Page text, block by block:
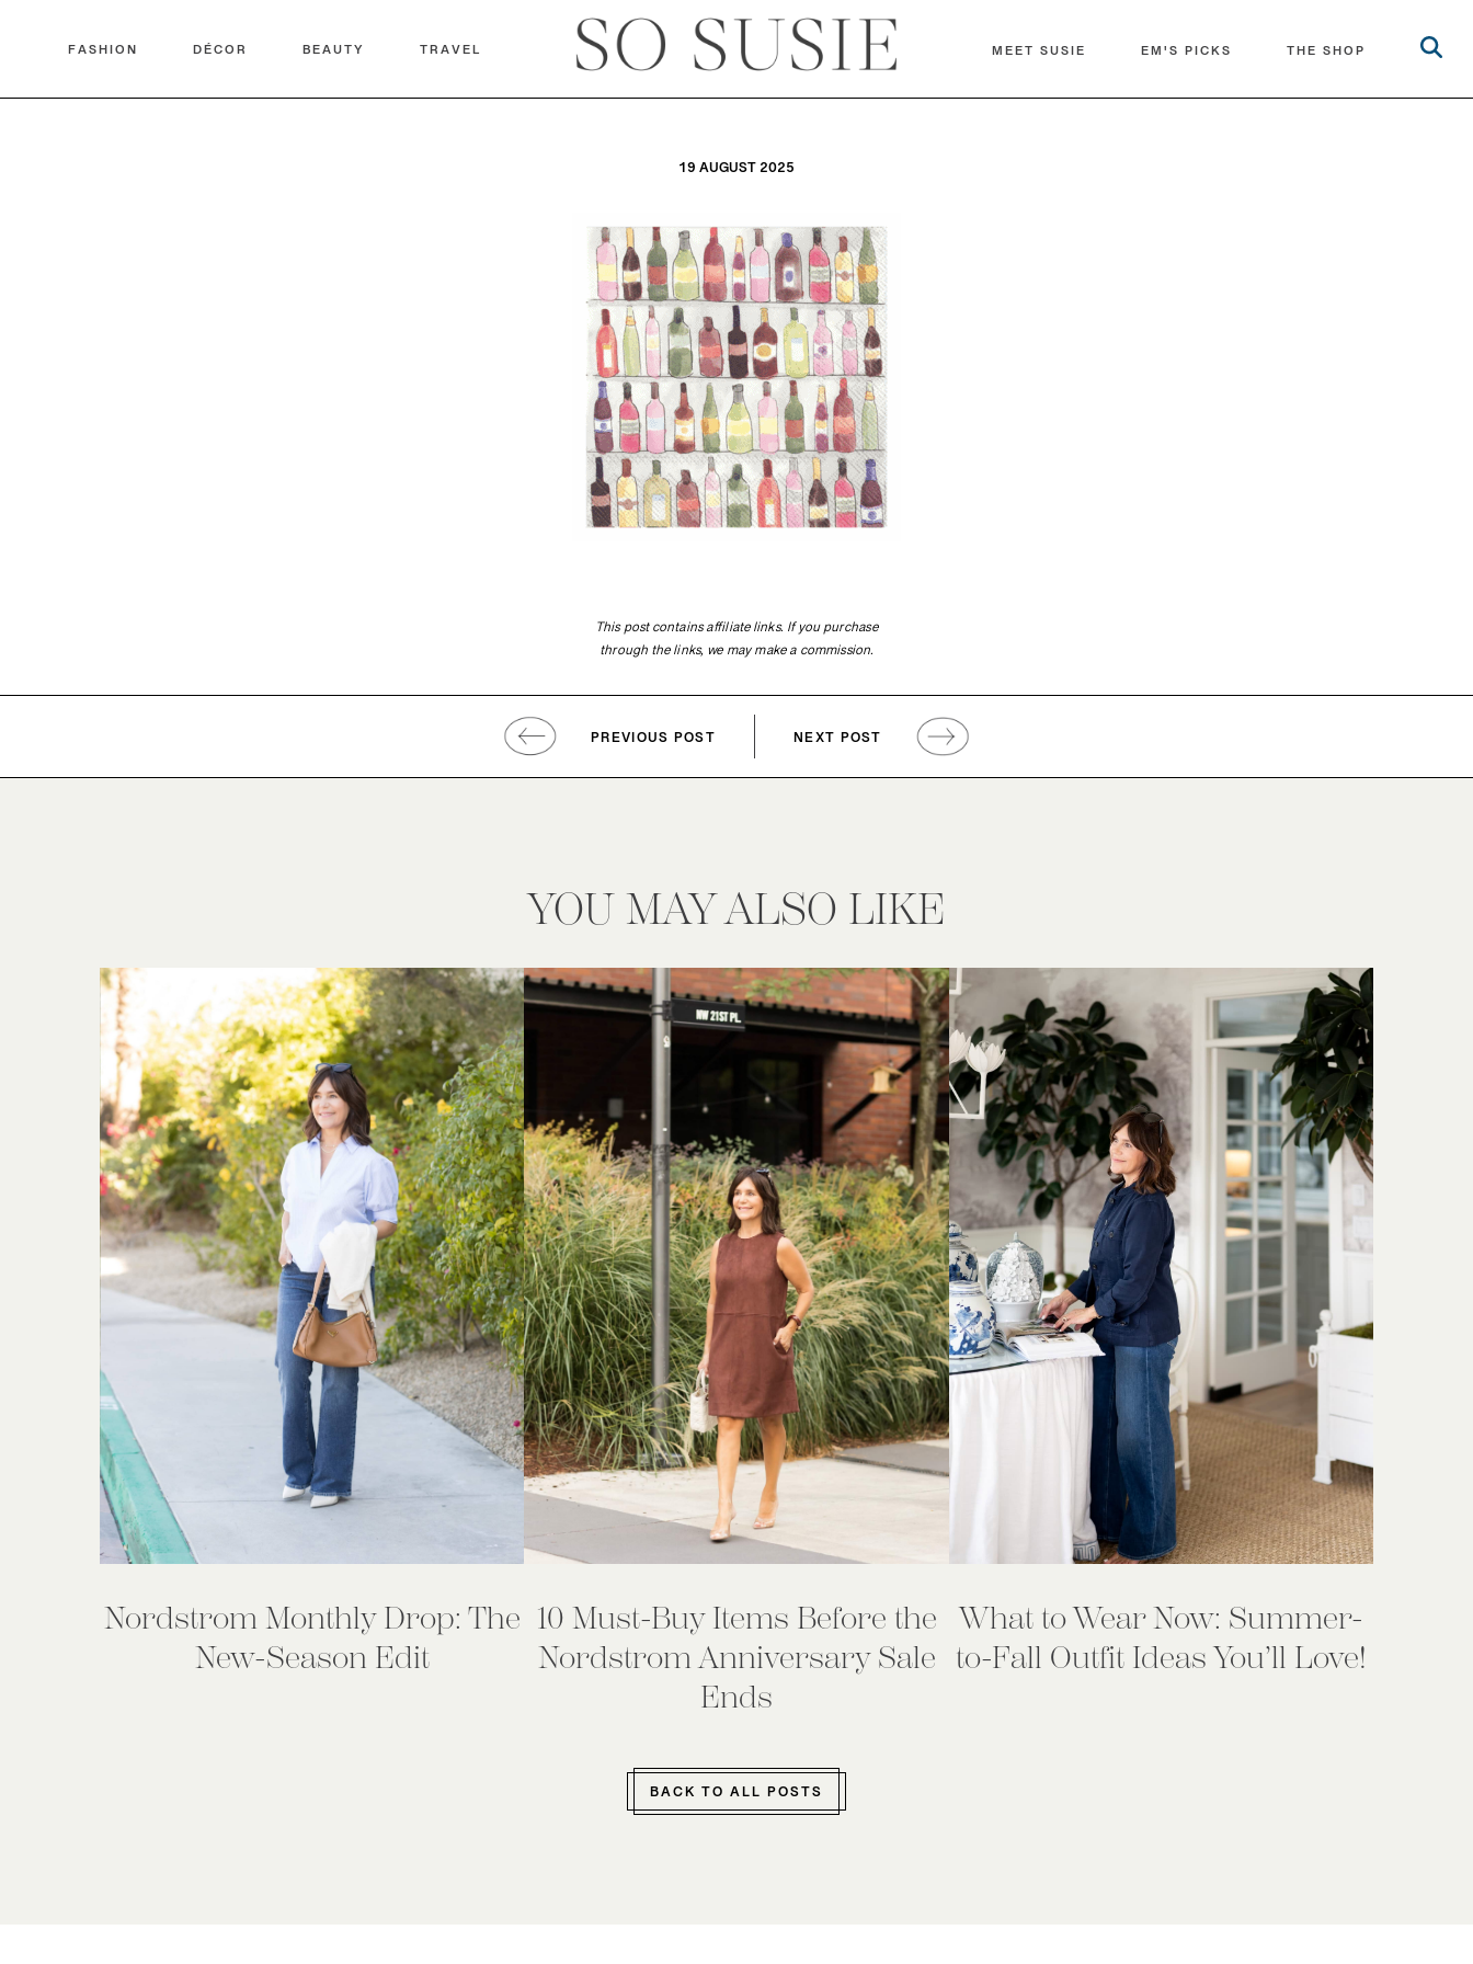
FASHION DÉCOR BEAUTY TRAVEL MEET SUSIE EM'S PICKS THE SHOP
19 AUGUST 2025
This post contains affiliate links. If you purchase
through the links, we may make a commission.
PREVIOUS POST NEXT POST
YOU MAY ALSO LIKE
Nordstrom Monthly Drop: The
New-Season Edit
10 Must-Buy Items Before the
Nordstrom Anniversary Sale
Ends
What to Wear Now: Summer-
to-Fall Outfit Ideas You’ll Love!
BACK TO ALL POSTS